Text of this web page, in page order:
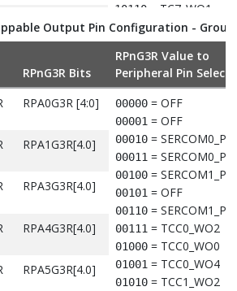
10110= TC7_WO1
10111= QSPI_CS
11000= QSPI_DATA0
11001= QSPI_DATA3
11010= QSPI_DATA2
11011= CCL_OUT1
11100 = Reserved
11101= Reserved
11110 = Reserved
11111= Reserved
RPB5G2R[4.0]
RPB12G2R[4.0]
RPB13G2R[4.0]
pins and their associated registers are
Output Pin Configuration - Group
RPnG3R Bits
RPnG3R Value to
Peripheral Pin
RPA0G3R [4:0] 00000= OFF
00001= OFF
00010=
00011=
00100=
00101= OFF
00110=
00111= TCC0_WO2
01000= TCC0_WO0
01001= TCC0_WO4
01010= TCC1_WO2
RPA1G3R[4.0]
RPA3G3R[4.0]
RPA4G3R[4.0]
RPA5G3R[4.0]